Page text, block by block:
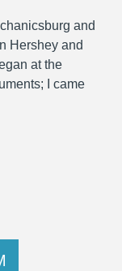
and
Hershey and
at the
I came